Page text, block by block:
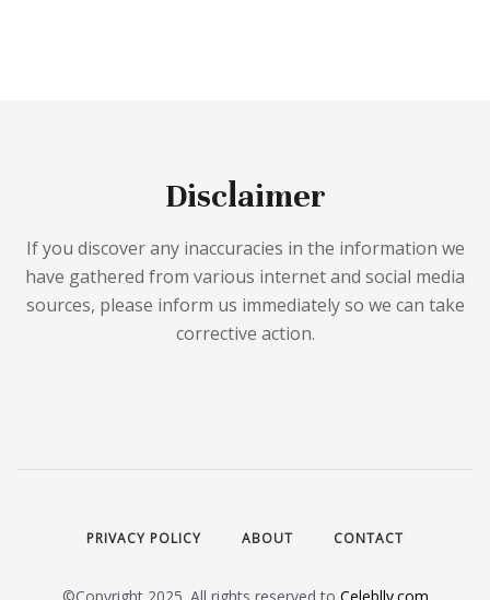
Disclaimer
If you discover any inaccuracies in the information we
have gathered from various internet and social media
sources, please inform us immediately so we can take
corrective action.
PRIVACY POLICY ABOUT CONTACT